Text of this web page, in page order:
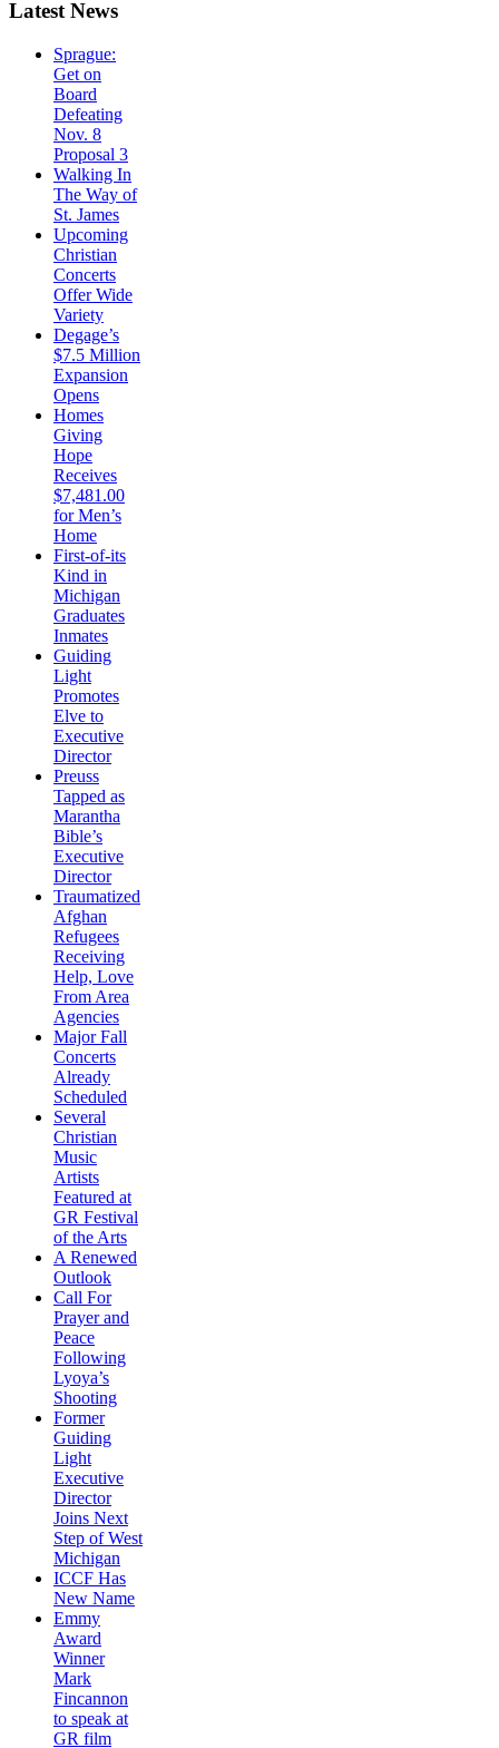
LatestNews
Sprague:
Get on
Board
Defeating
Nov. 8
Proposal 3
Walking In
The Way of
St. James
Upcoming
Christian
Concerts
Offer Wide
Variety
Degage’s
$7.5 Million
Expansion
Opens
Homes
Giving
Hope
Receives
$7,481.00
for Men’s
Home
First-of-its
Kind in
Michigan
Graduates
Inmates
Guiding
Light
Promotes
Elve to
Executive
Director
Preuss
Tapped as
Marantha
Bible’s
Executive
Director
Traumatized
Afghan
Refugees
Receiving
Help, Love
From Area
Agencies
Major Fall
Concerts
Already
Scheduled
Several
Christian
Music
Artists
Featured at
GR Festival
of the Arts
A Renewed
Outlook
Call For
Prayer and
Peace
Following
Lyoya’s
Shooting
Former
Guiding
Light
Executive
Director
Joins Next
Step of West
Michigan
ICCF Has
New Name
Emmy
Award
Winner
Mark
Fincannon
to speak at
GR film